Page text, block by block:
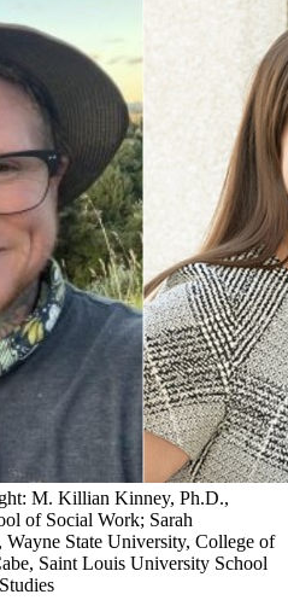
M. Killian Kinney, Ph.D.,
of Social Work; Sarah
State University, College of
Saint Louis University School